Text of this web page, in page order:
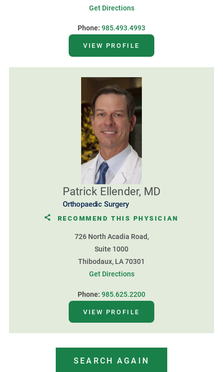
Get Directions
Phone: 985.493.4993
VIEW PROFILE
Patrick Ellender, MD
Orthopaedic Surgery
RECOMMEND THIS PHYSICIAN
726 North Acadia Road,
Suite 1000
Thibodaux, LA 70301
Get Directions
Phone: 985.625.2200
VIEW PROFILE
SEARCH AGAIN